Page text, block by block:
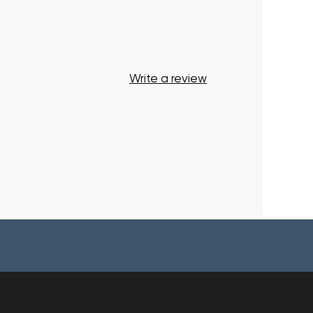
Write a review